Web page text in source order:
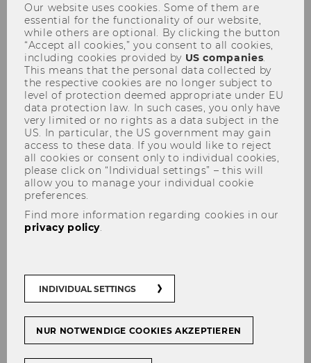
Lena Metz
Our website uses cookies. Some of them are
essential for the functionality of our website,
while others are optional. By clicking the button
“Accept all cookies,” you consent to all cookies,
including cookies provided by US companies.
This means that the personal data collected by
the respective cookies are no longer subject to
level of protection deemed appropriate under EU
data protection law. In such cases, you only have
very limited or no rights as a data subject in the
US. In particular, the US government may gain
access to these data. If you would like to reject
all cookies or consent only to individual cookies,
please click on “Individual settings” – this will
allow you to manage your individual cookie
preferences.
Find more information regarding cookies in our
privacy policy.
INDIVIDUAL SETTINGS
NUR NOTWENDIGE COOKIES AKZEPTIEREN